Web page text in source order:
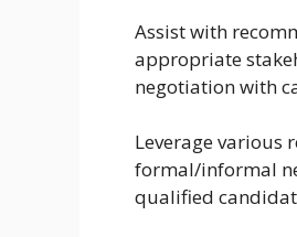
Assist with
appropriate
negotiation with
Leverage various
formal/informal
qualified